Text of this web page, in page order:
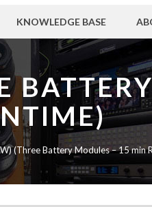
KNOWLEDGE BASE
(Three Battery Modules – 15 min